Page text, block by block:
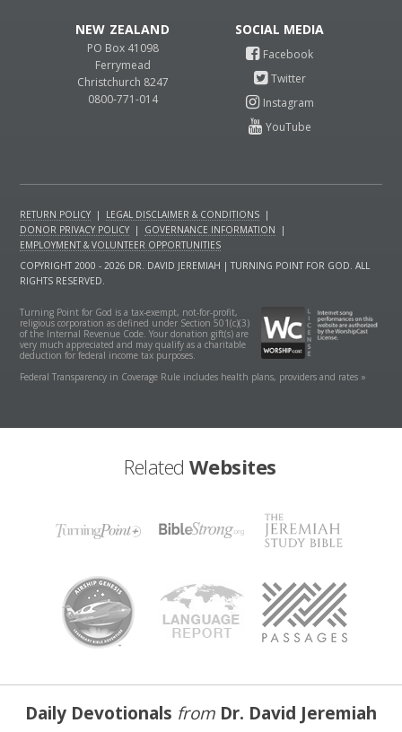
NEW ZEALAND
PO Box 41098
Ferrymead
Christchurch 8247
0800-771-014
RETURN POLICY | LEGAL DISCLAIMER & CONDITIONS |
DONOR PRIVACY POLICY | GOVERNANCE INFORMATION
|
EMPLOYMENT & VOLUNTEER OPPORTUNITIES
COPYRIGHT 2000 - 2026 DR. DAVID JEREMIAH | TURNING POINT FOR GOD. ALL
RIGHTS RESERVED.
Turning Point for God is a tax-exempt, not-for-profit,
religious corporation as defined under Section 501(c)(3)
of the Internal Revenue Code. Your donation gift(s) are
very much appreciated and may qualify as a charitable
deduction for federal income tax purposes.
Federal Transparency in Coverage Rule includes health plans, providers and rates »
Related Websites
Daily Devotionals from Dr. David Jeremiah